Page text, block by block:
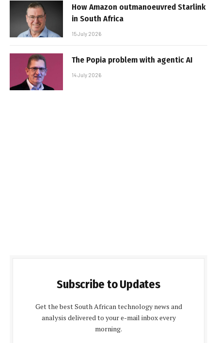
How Amazon outmanoeuvred Starlink
in South Africa
15 July 2026
The Popia problem with agentic AI
14 July 2026
Subscribe to Updates
Get the best South African technology news and
analysis delivered to your e-mail inbox every
morning.